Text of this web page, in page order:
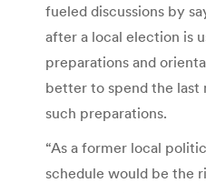
fueled discussions by
after a local election is
preparations and
better to spend the last
such preparations.
“As a former local
schedule would be the